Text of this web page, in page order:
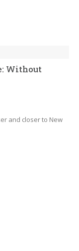
Without
and closer to New